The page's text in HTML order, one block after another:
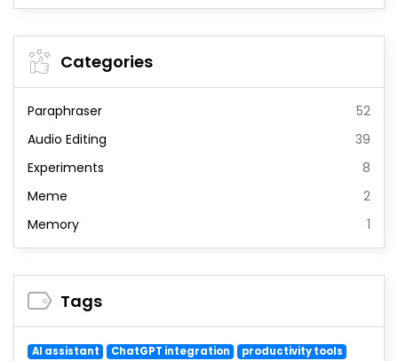
Categories
Paraphraser
52
Audio Editing
39
Experiments
8
Meme
2
Memory
1
Tags
AI assistant ChatGPT integration
productivity tools